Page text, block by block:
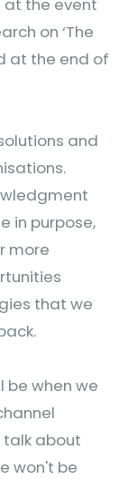
at the event
on ‘The
at the end of
and
in purpose,
more
that we
when we
about
won't be